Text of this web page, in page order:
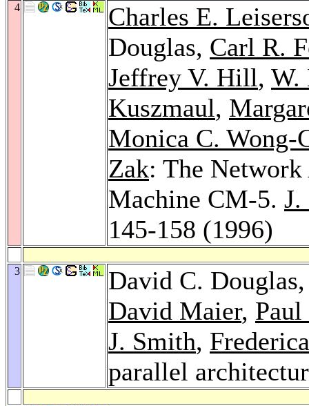
4
Charles E.
Douglas, Carl R.
Jeffrey V. Hill, W.
Kuszmaul,
Monica C. Wong-
Zak: The
Machine CM-5. J.
145-158 (1996)
3
David C.
David Maier,
J. Smith,
parallel